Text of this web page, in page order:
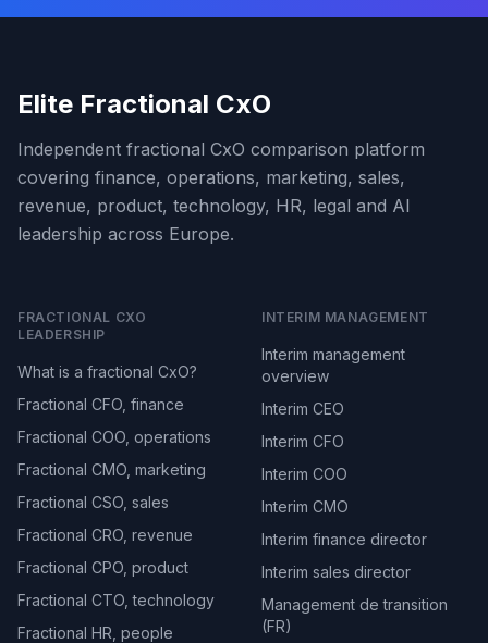
Elite Fractional CxO
Independent fractional CxO comparison platform
covering finance, operations, marketing, sales,
revenue, product, technology, HR, legal and AI
leadership across Europe.
FRACTIONAL CXO
LEADERSHIP
What is a fractional CxO?
Fractional CFO, finance
Fractional COO, operations
Fractional CMO, marketing
Fractional CSO, sales
Fractional CRO, revenue
Fractional CPO, product
Fractional CTO, technology
Fractional HR, people
INTERIM MANAGEMENT
Interim management
overview
Interim CEO
Interim CFO
Interim COO
Interim CMO
Interim finance director
Interim sales director
Management de transition
(FR)